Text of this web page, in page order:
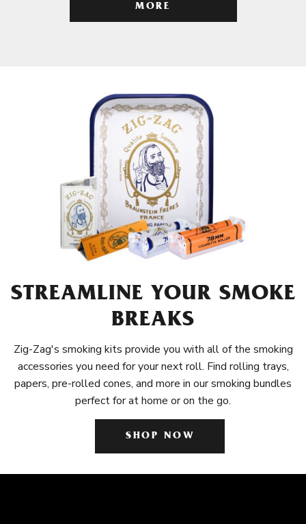
MORE
STREAMLINE YOUR SMOKE
BREAKS
Zig-Zag's smoking kits provide you with all of the smoking
accessories you need for your next roll. Find rolling trays,
papers, pre-rolled cones, and more in our smoking bundles
perfect for at home or on the go.
SHOP NOW